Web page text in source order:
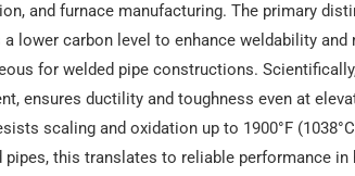
and furnace manufacturing. The primary
lower carbon level to enhance weldability
for welded pipe constructions.
ensures ductility and toughness even at
scaling and oxidation up to 1900°F
this translates to reliable performance in